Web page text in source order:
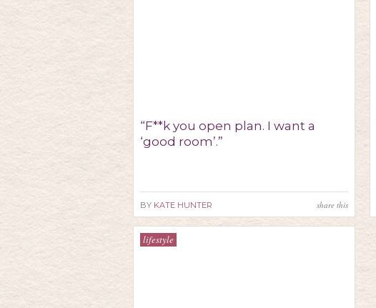
“F**k you open plan. I want a
‘good room’.”
BY KATE HUNTER share this
lifestyle